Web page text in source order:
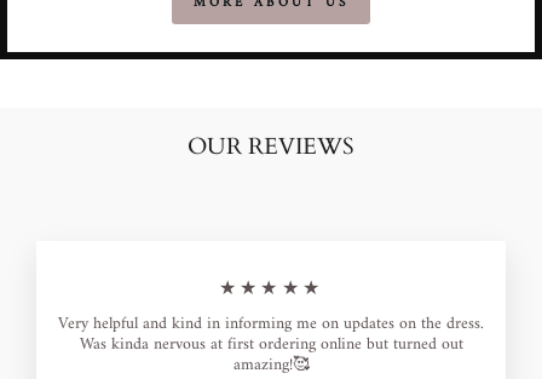
OUR REVIEWS
★★★★★
Very helpful and kind in informing me on updates on the dress.
Was kinda nervous at first ordering online but turned out
amazing!🥰